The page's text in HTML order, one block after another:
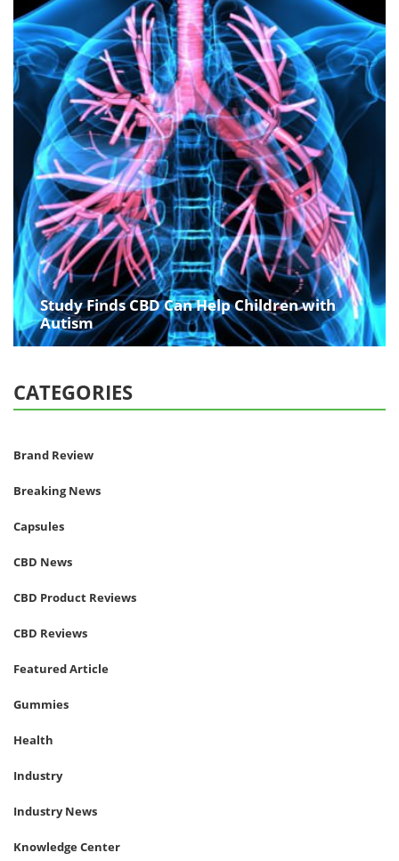
Study Finds CBD Can Help Children with
Autism
CATEGORIES
Brand Review
Breaking News
Capsules
CBD News
CBD Product Reviews
CBD Reviews
Featured Article
Gummies
Health
Industry
Industry News
Knowledge Center